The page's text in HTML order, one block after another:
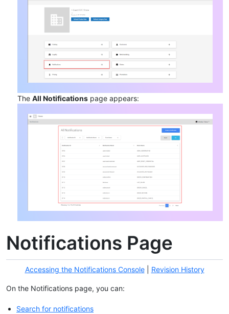
The All Notifications page appears:
Notifications Page
Accessing the Notifications Console| Revision History
On the Notifications page, you can:
Search for notifications